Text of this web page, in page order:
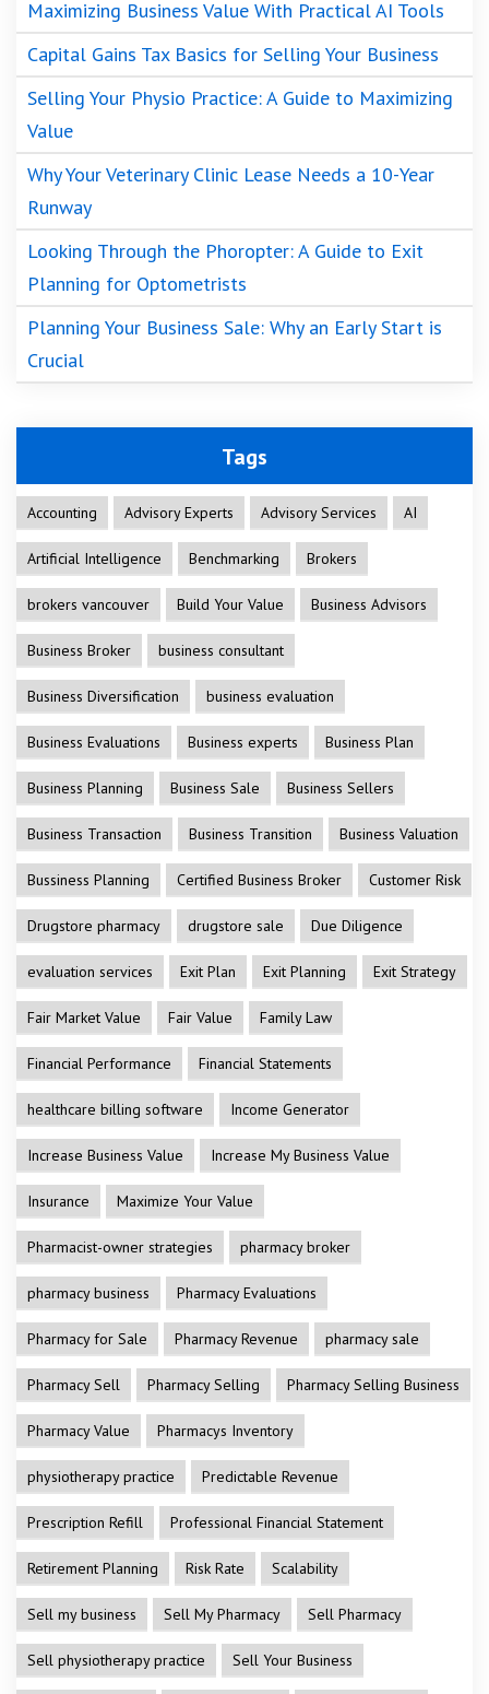
Maximizing Business Value With Practical AI Tools
Capital Gains Tax Basics for Selling Your Business
Selling Your Physio Practice: A Guide to Maximizing
Value
Why Your Veterinary Clinic Lease Needs a 10-Year
Runway
Looking Through the Phoropter: A Guide to Exit
Planning for Optometrists
Planning Your Business Sale: Why an Early Start is
Crucial
Tags
Accounting Advisory Experts Advisory Services AI
Artificial Intelligence Benchmarking Brokers
brokers vancouver Build Your Value Business Advisors
Business Broker business consultant
Business Diversification business evaluation
Business Evaluations Business experts Business Plan
Business Planning Business Sale Business Sellers
Business Transaction Business Transition Business Valuation
Bussiness Planning Certified Business Broker Customer Risk
Drugstore pharmacy drugstore sale Due Diligence
evaluation services Exit Plan Exit Planning Exit Strategy
Fair Market Value Fair Value Family Law
Financial Performance Financial Statements
healthcare billing software Income Generator
Increase Business Value Increase My Business Value
Insurance Maximize Your Value
Pharmacist-owner strategies pharmacy broker
pharmacy business Pharmacy Evaluations
Pharmacy for Sale Pharmacy Revenue pharmacy sale
Pharmacy Sell Pharmacy Selling Pharmacy Selling Business
Pharmacy Value Pharmacys Inventory
physiotherapy practice Predictable Revenue
Prescription Refill Professional Financial Statement
Retirement Planning Risk Rate Scalability
Sell my business Sell My Pharmacy Sell Pharmacy
Sell physiotherapy practice Sell Your Business